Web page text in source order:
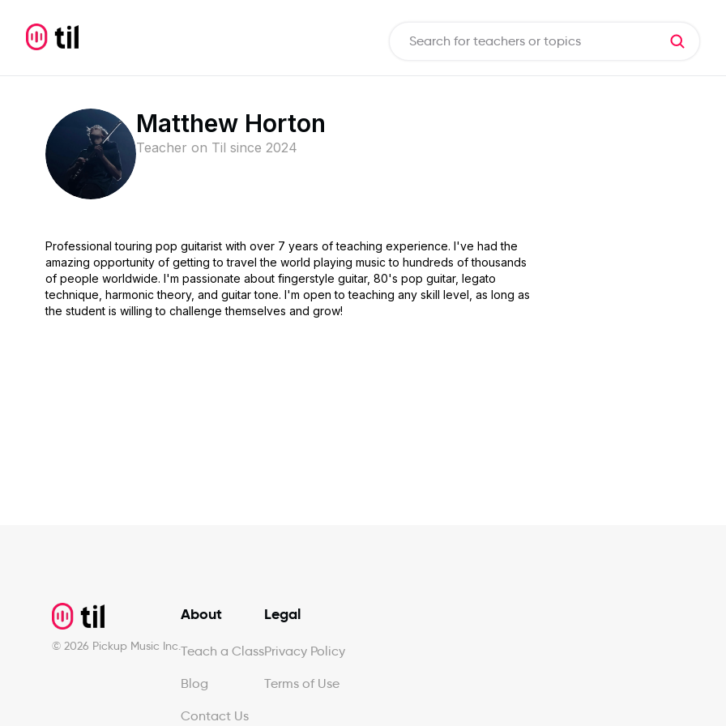
Matthew Horton
Teacher on Til since 2024
Professional touring pop guitarist with over 7 years of teaching experience. I've had the
amazing opportunity of getting to travel the world playing music to hundreds of thousands
of people worldwide. I'm passionate about fingerstyle guitar, 80's pop guitar, legato
technique, harmonic theory, and guitar tone. I'm open to teaching any skill level, as long as
the student is willing to challenge themselves and grow!
© 2026 Pickup Music Inc.
About
Teach a Class
Blog
Contact Us
Legal
Privacy Policy
Terms of Use